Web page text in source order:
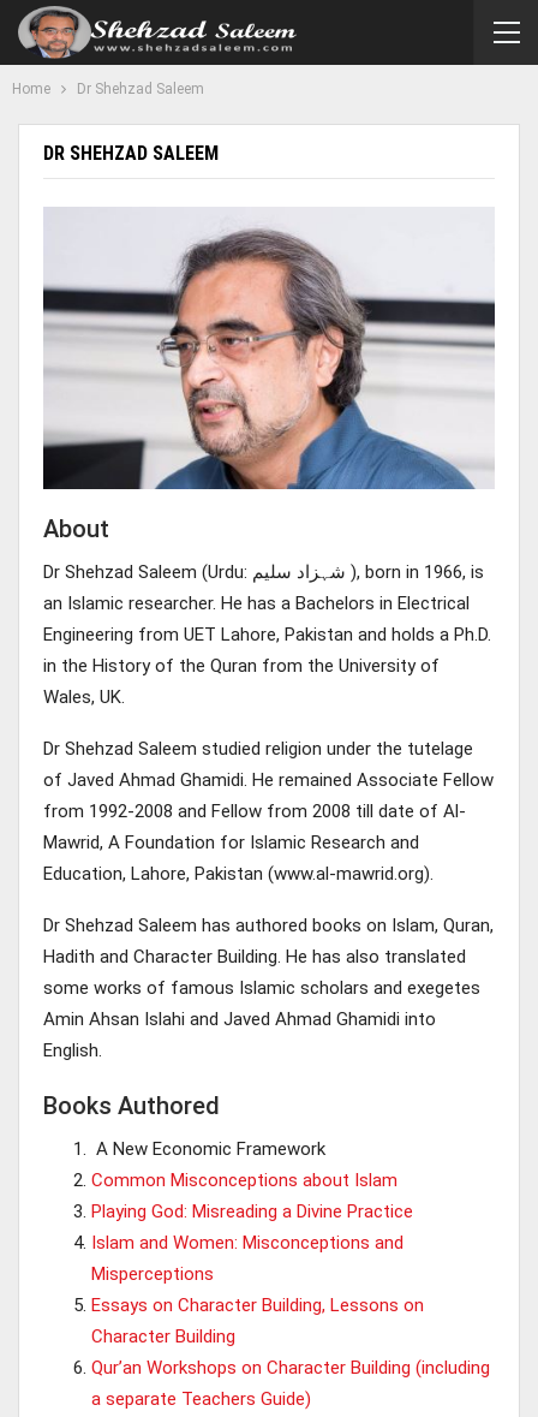
Home Dr Shehzad Saleem
DR SHEHZAD SALEEM
About
Dr Shehzad Saleem (Urdu: شہزاد سلیم ), born in 1966, is
an Islamic researcher. He has a Bachelors in Electrical
Engineering from UET Lahore, Pakistan and holds a Ph.D.
in the History of the Quran from the University of
Wales, UK.
Dr Shehzad Saleem studied religion under the tutelage
of Javed Ahmad Ghamidi. He remained Associate Fellow
from 1992-2008 and Fellow from 2008 till date of Al-
Mawrid, A Foundation for Islamic Research and
Education, Lahore, Pakistan (www.al-mawrid.org).
Dr Shehzad Saleem has authored books on Islam, Quran,
Hadith and Character Building. He has also translated
some works of famous Islamic scholars and exegetes
Amin Ahsan Islahi and Javed Ahmad Ghamidi into
English.
Books Authored
A New Economic Framework
Common Misconceptions about Islam
Playing God: Misreading a Divine Practice
Islam and Women: Misconceptions and
Misperceptions
Essays on Character Building, Lessons on
Character Building
Qur’an Workshops on Character Building (including
a separate Teachers Guide)